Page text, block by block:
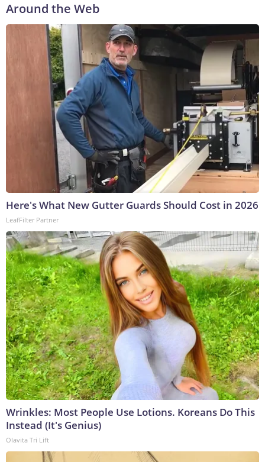
Around the Web
Here's What New Gutter Guards Should Cost in 2026
LeafFilter Partner
Wrinkles: Most People Use Lotions. Koreans Do This
Instead (It's Genius)
Olavita Tri Lift